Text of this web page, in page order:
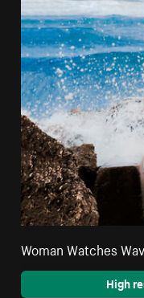
Woman Watches
High